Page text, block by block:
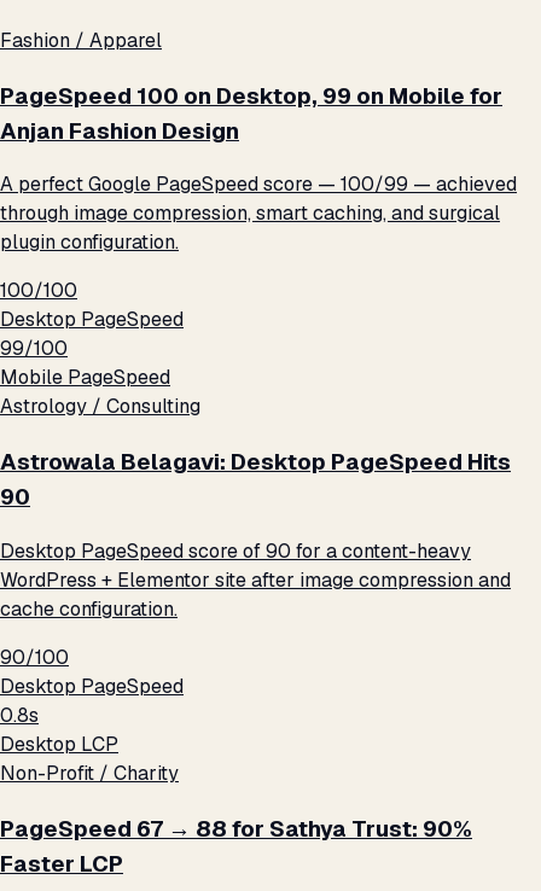
Fashion / Apparel
PageSpeed 100 on Desktop, 99 on Mobile for
Anjan Fashion Design
A perfect Google PageSpeed score — 100/99 — achieved
through image compression, smart caching, and surgical
plugin configuration.
100/100
Desktop PageSpeed
99/100
Mobile PageSpeed
Astrology / Consulting
Astrowala Belagavi: Desktop PageSpeed Hits
90
Desktop PageSpeed score of 90 for a content-heavy
WordPress + Elementor site after image compression and
cache configuration.
90/100
Desktop PageSpeed
0.8s
Desktop LCP
Non-Profit / Charity
PageSpeed 67 → 88 for Sathya Trust: 90%
Faster LCP